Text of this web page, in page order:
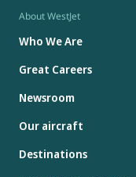
About WestJet
Who We Are
Great Careers
Newsroom
Our aircraft
Destinations